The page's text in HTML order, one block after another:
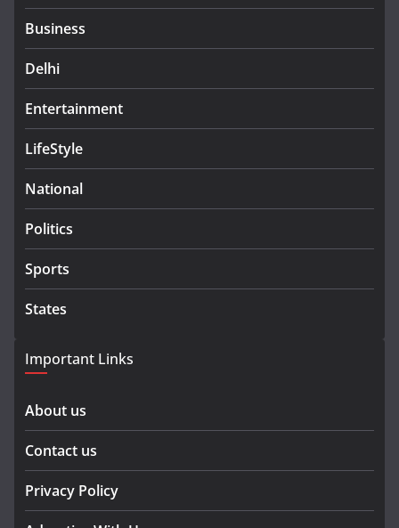
Business
Delhi
Entertainment
LifeStyle
National
Politics
Sports
States
Important Links
About us
Contact us
Privacy Policy